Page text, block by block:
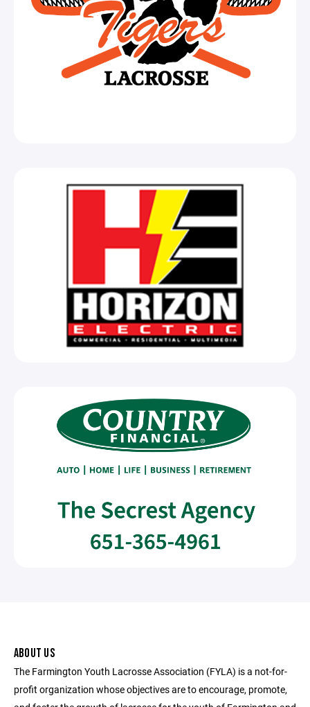
ABOUT US
The Farmington Youth Lacrosse Association (FYLA) is a not-for-
profit organization whose objectives are to encourage, promote,